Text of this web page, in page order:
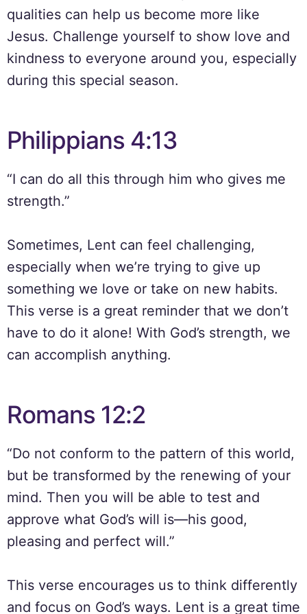
qualities can help us become more like
Jesus. Challenge yourself to show love and
kindness to everyone around you, especially
during this special season.
Philippians 4:13
“I can do all this through him who gives me
strength.”
Sometimes, Lent can feel challenging,
especially when we’re trying to give up
something we love or take on new habits.
This verse is a great reminder that we don’t
have to do it alone! With God’s strength, we
can accomplish anything.
Romans 12:2
“Do not conform to the pattern of this world,
but be transformed by the renewing of your
mind. Then you will be able to test and
approve what God’s will is—his good,
pleasing and perfect will.”
This verse encourages us to think differently
and focus on God’s ways. Lent is a great time